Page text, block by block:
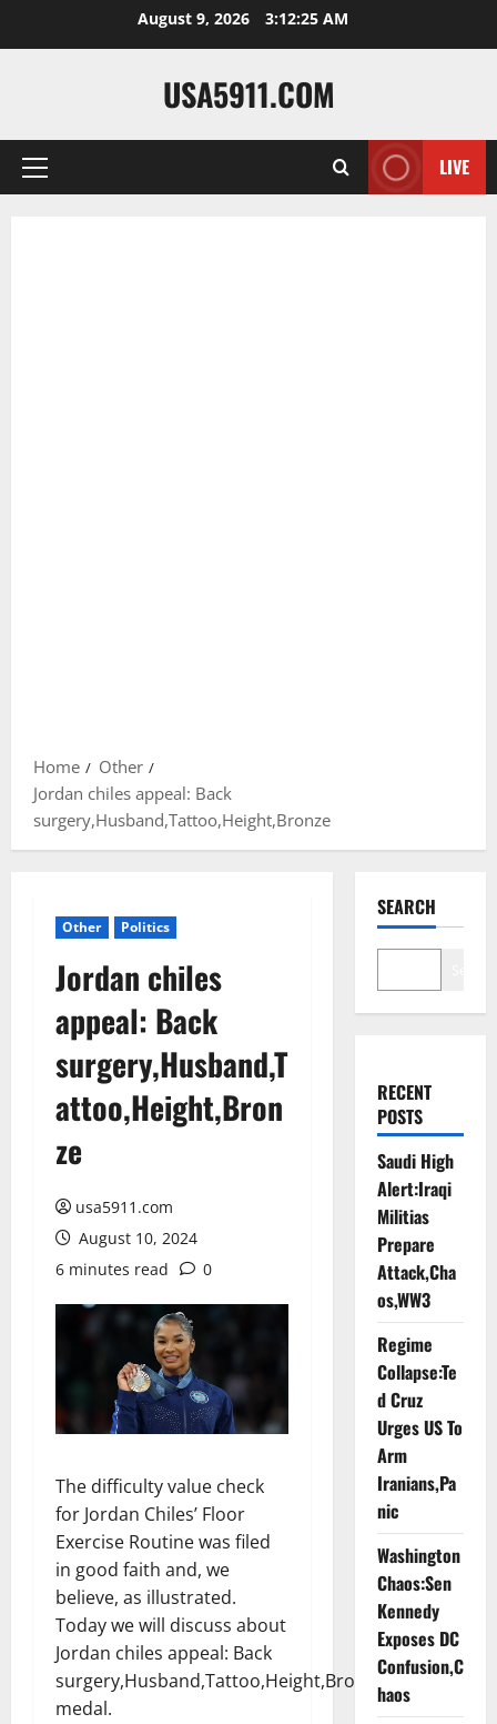
August 9, 2026 3:12:26 AM
USA5911.COM
Primary
LIVE
Home
Other
Jordan chiles appeal: Back
surgery,Husband,Tattoo,Height,Bronze
Other Politics
Jordan chiles
appeal: Back
surgery,Husband,T
attoo,Height,Bron
ze
usa5911.com
August 10, 2024
6 minutes read
0
The difficulty value check
for Jordan Chiles’ Floor
Exercise Routine was filed
in good faith and, we
believe, as illustrated.
Today we will discuss about
Jordan chiles appeal: Back
surgery,Husband,Tattoo,Height,Bronze
medal.
SEARCH
RECENT
POSTS
Saudi High
Alert:Iraqi
Militias
Prepare
Attack,Cha
os,WW3
Regime
Collapse:Te
d Cruz
Urges US To
Arm
Iranians,Pa
nic
Washington
Chaos:Sen
Kennedy
Exposes DC
Confusion,C
haos